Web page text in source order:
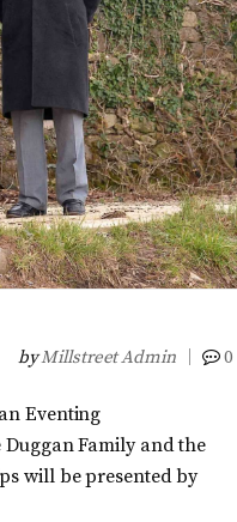
byMillstreet Admin 0
Eventing
Family and the
will be presented by